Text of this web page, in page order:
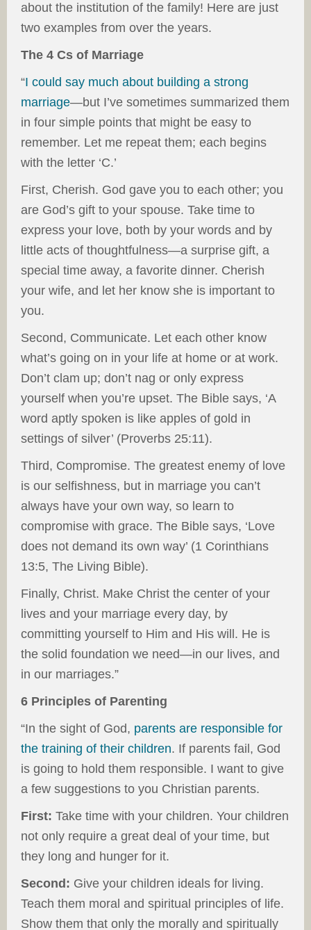
about the institution of the family! Here are just
two examples from over the years.
The 4 Cs of Marriage
“I could say much about building a strong
marriage—but I’ve sometimes summarized them
in four simple points that might be easy to
remember. Let me repeat them; each begins
with the letter ‘C.’
First, Cherish. God gave you to each other; you
are God’s gift to your spouse. Take time to
express your love, both by your words and by
little acts of thoughtfulness—a surprise gift, a
special time away, a favorite dinner. Cherish
your wife, and let her know she is important to
you.
Second, Communicate. Let each other know
what’s going on in your life at home or at work.
Don’t clam up; don’t nag or only express
yourself when you’re upset. The Bible says, ‘A
word aptly spoken is like apples of gold in
settings of silver’ (Proverbs 25:11).
Third, Compromise. The greatest enemy of love
is our selfishness, but in marriage you can’t
always have your own way, so learn to
compromise with grace. The Bible says, ‘Love
does not demand its own way’ (1 Corinthians
13:5, The Living Bible).
Finally, Christ. Make Christ the center of your
lives and your marriage every day, by
committing yourself to Him and His will. He is
the solid foundation we need—in our lives, and
in our marriages.”
6 Principles of Parenting
“In the sight of God, parents are responsible for
the training of their children. If parents fail, God
is going to hold them responsible. I want to give
a few suggestions to you Christian parents.
First: Take time with your children. Your children
not only require a great deal of your time, but
they long and hunger for it.
Second: Give your children ideals for living.
Teach them moral and spiritual principles of life.
Show them that only the morally and spiritually